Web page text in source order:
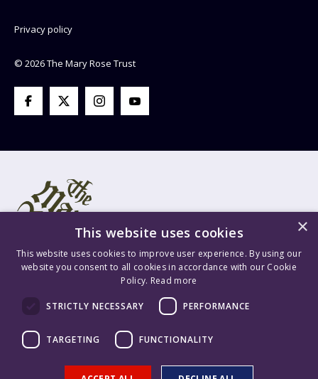
© 2026 The Mary Rose Trust
Privacy policy
Mary Rose Trust Registered Company No. 1415654 England VAT
Registration No. GB 209 8765 70 Registered Charity No. 277503.
Mary Rose Trading Ltd. Registered Company No. 1447628 England
Rose Trust. Supported & Hosted by
Delivered Social
×
This website uses cookies
This website uses cookies to improve user experience. By using our
website you consent to all cookies in accordance with our Cookie
Policy. Read more
STRICTLY NECESSARY PERFORMANCE
TARGETING FUNCTIONALITY